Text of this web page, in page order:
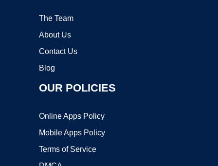
The Team
About Us
Contact Us
Blog
OUR POLICIES
Online Apps Policy
Mobile Apps Policy
Terms of Service